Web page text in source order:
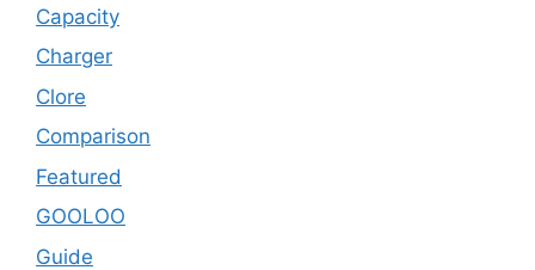
Capacity
Charger
Clore
Comparison
Featured
GOOLOO
Guide